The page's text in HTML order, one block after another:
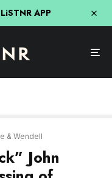
APP
of
Hill